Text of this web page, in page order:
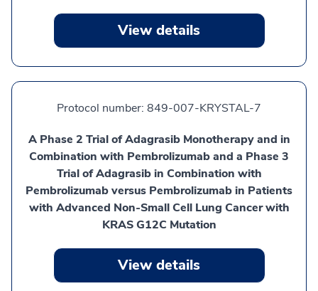
View details
Protocol number: 849-007-KRYSTAL-7
A Phase 2 Trial of Adagrasib Monotherapy and in
Combination with Pembrolizumab and a Phase 3
Trial of Adagrasib in Combination with
Pembrolizumab versus Pembrolizumab in Patients
with Advanced Non-Small Cell Lung Cancer with
KRAS G12C Mutation
View details